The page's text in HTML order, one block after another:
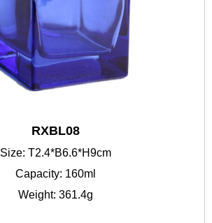
RXBL08
Size: T2.4*B6.6*H9cm
Capacity: 160ml
Weight: 361.4g